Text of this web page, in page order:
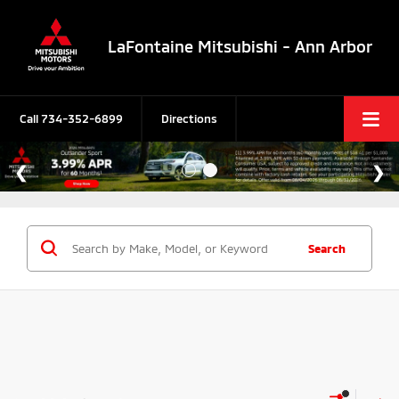
LaFontaine Mitsubishi - Ann Arbor
Call734-352-6899 Directions
Search